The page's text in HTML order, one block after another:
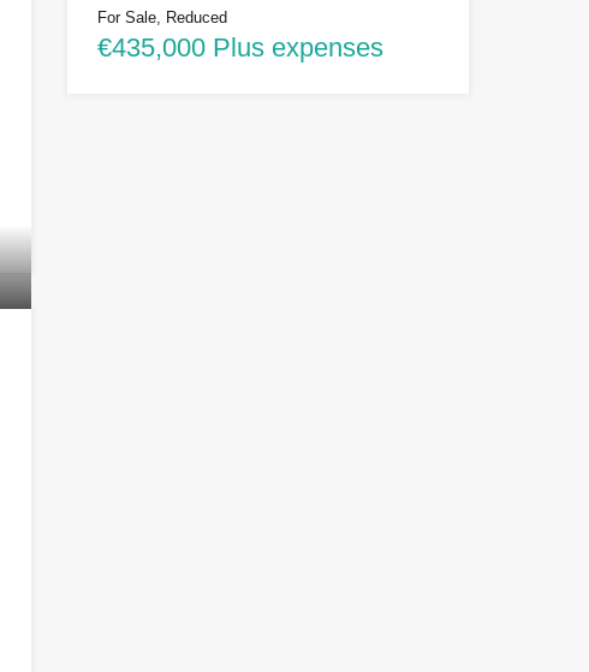
For Sale, Reduced
€435,000 Plus expenses